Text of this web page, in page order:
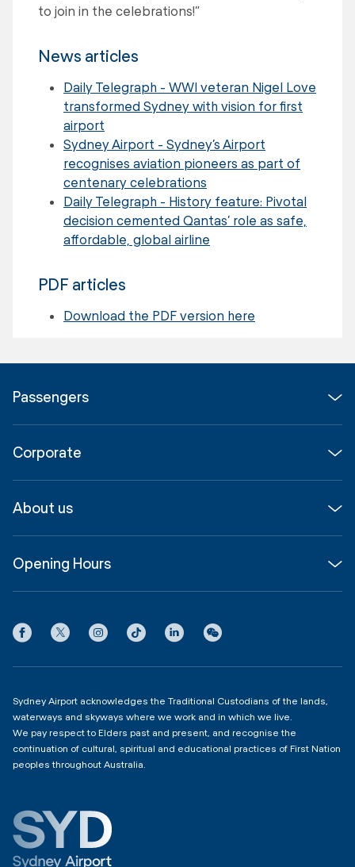
to join in the celebrations!”
News articles
Daily Telegraph - WWI veteran Nigel Love
transformed Sydney with vision for first
airport
Sydney Airport - Sydney’s Airport
recognises aviation pioneers as part of
centenary celebrations
Daily Telegraph - History feature: Pivotal
decision cemented Qantas’ role as safe,
affordable, global airline
PDF articles
Download the PDF version here
Passengers
Parking & Transport
Shop, Dine & Stay
Contact us
Corporate
Corporate
Partner with us
About us
InfoSYD
Privacy
Opening Hours
Domestic Terminal 2 & 3
Sydney Airport acknowledges the Traditional Custodians of the lands,
waterways and skyways where we work and in which we live.
We pay respect to Elders past and present, and recognise the
continuation of cultural, spiritual and educational practices of First Nation
peoples throughout Australia.